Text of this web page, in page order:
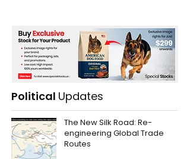
Political Updates
The New Silk Road: Re-
engineering Global Trade
Routes